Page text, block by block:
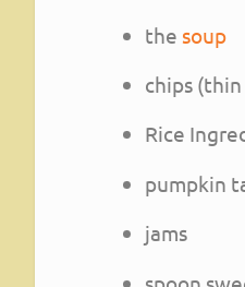
the soup
chips
Rice
pumpkin
jams